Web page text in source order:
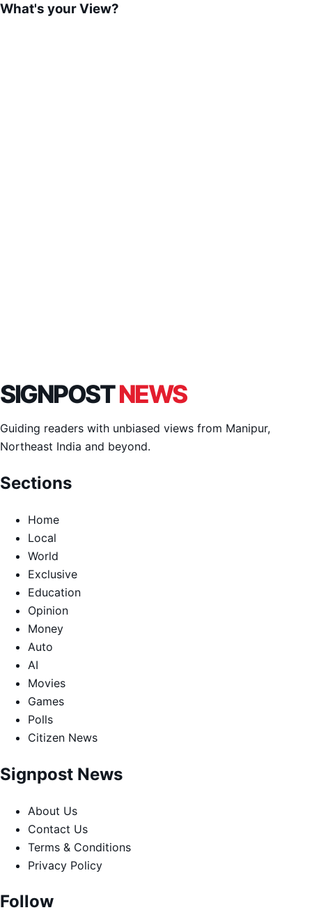
What's your View?
SIGNPOSTNEWS
Guiding readers with unbiased views from Manipur,
Northeast India and beyond.
Sections
Home
Local
World
Exclusive
Education
Opinion
Money
Auto
AI
Movies
Games
Polls
Citizen News
Signpost News
About Us
Contact Us
Terms & Conditions
Privacy Policy
Follow